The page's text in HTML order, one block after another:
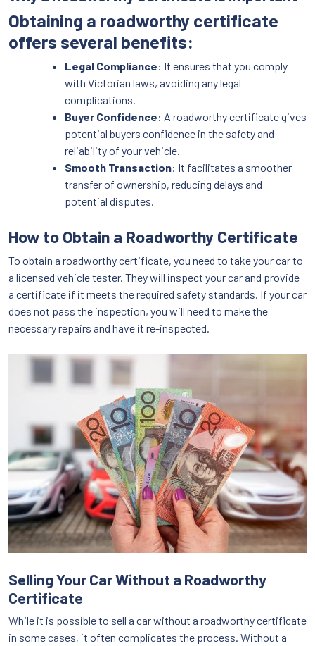
Obtaining a roadworthy certificate
offers several benefits:
Legal Compliance: It ensures that you comply
with Victorian laws, avoiding any legal
complications.
Buyer Confidence: A roadworthy certificate gives
potential buyers confidence in the safety and
reliability of your vehicle.
Smooth Transaction: It facilitates a smoother
transfer of ownership, reducing delays and
potential disputes.
How to Obtain a Roadworthy Certificate
To obtain a roadworthy certificate, you need to take your car to
a licensed vehicle tester. They will inspect your car and provide
a certificate if it meets the required safety standards. If your car
does not pass the inspection, you will need to make the
necessary repairs and have it re-inspected.
Selling Your Car Without a Roadworthy
Certificate
While it is possible to sell a car without a roadworthy certificate
in some cases, it often complicates the process. Without a